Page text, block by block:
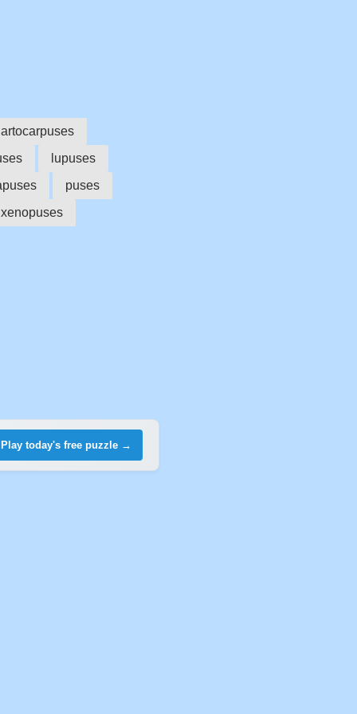
artocarpuses
lupuses
puses
xenopuses
Play today's free puzzle →